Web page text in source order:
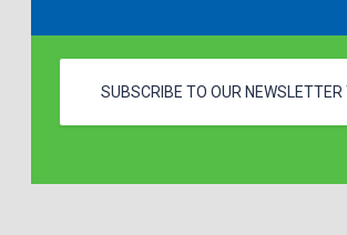
SUBSCRIBE TO OUR